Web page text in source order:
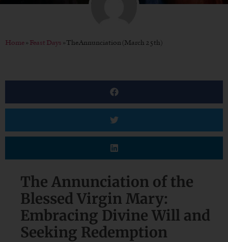
Home»Feast Days »The Annunciation (March 25th)
The Annunciation of the
Blessed Virgin Mary:
Embracing Divine Will and
Seeking Redemption